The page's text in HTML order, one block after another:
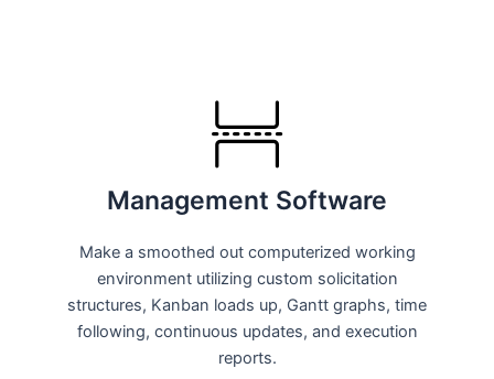
Management Software
Make a smoothed out computerized working
environment utilizing custom solicitation
structures, Kanban loads up, Gantt graphs, time
following, continuous updates, and execution
reports.